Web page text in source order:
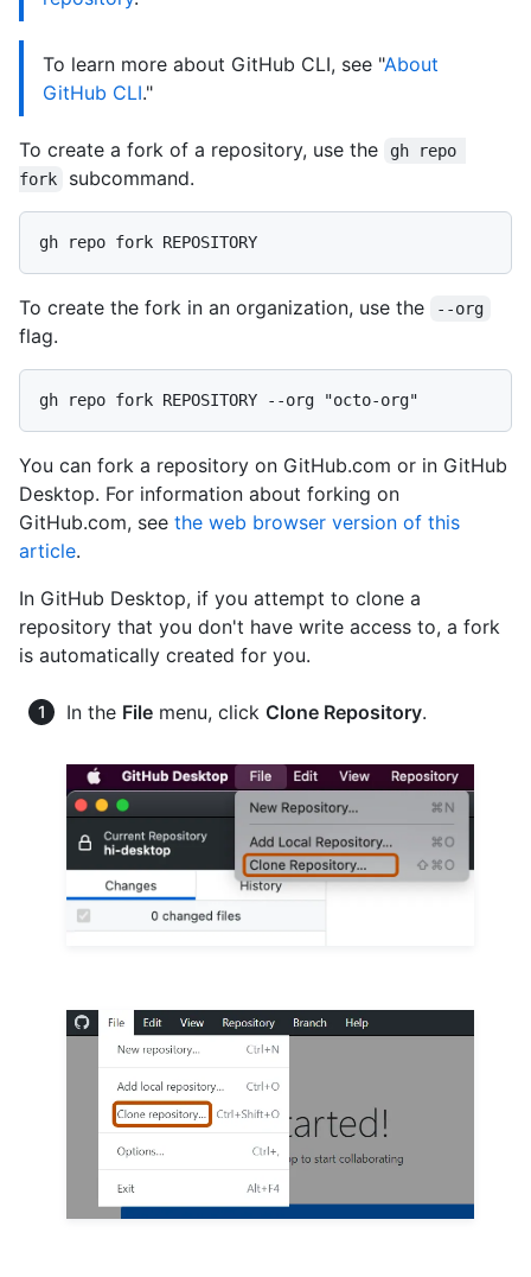
To learn more about GitHub CLI, see "About
GitHub CLI."
To create a fork of a repository, use the
gh repo
fork
subcommand.
To create the fork in an organization, use the --org
flag.
You can fork a repository on GitHub.com or in GitHub
Desktop. For information about forking on
GitHub.com, see the web browser version of this
article.
In GitHub Desktop, if you attempt to clone a
repository that you don't have write access to, a fork
is automatically created for you.
In the File menu, click Clone Repository.